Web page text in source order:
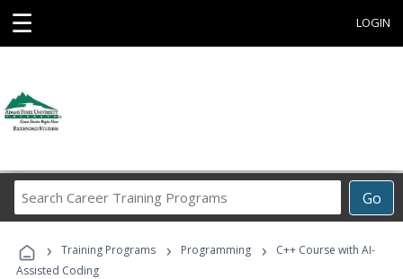
☰ LOGIN
Go
Career
Programs
› Training Programs › Programming ›
C++ Course with AI-
Assisted Coding